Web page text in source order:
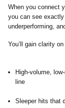
When you connect
you can see
underperforming,
You’ll gain clarity
High-volume,
line
Sleeper hits that